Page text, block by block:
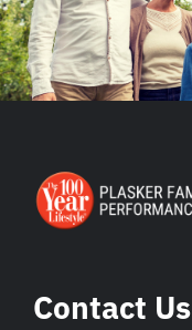
Contact Us